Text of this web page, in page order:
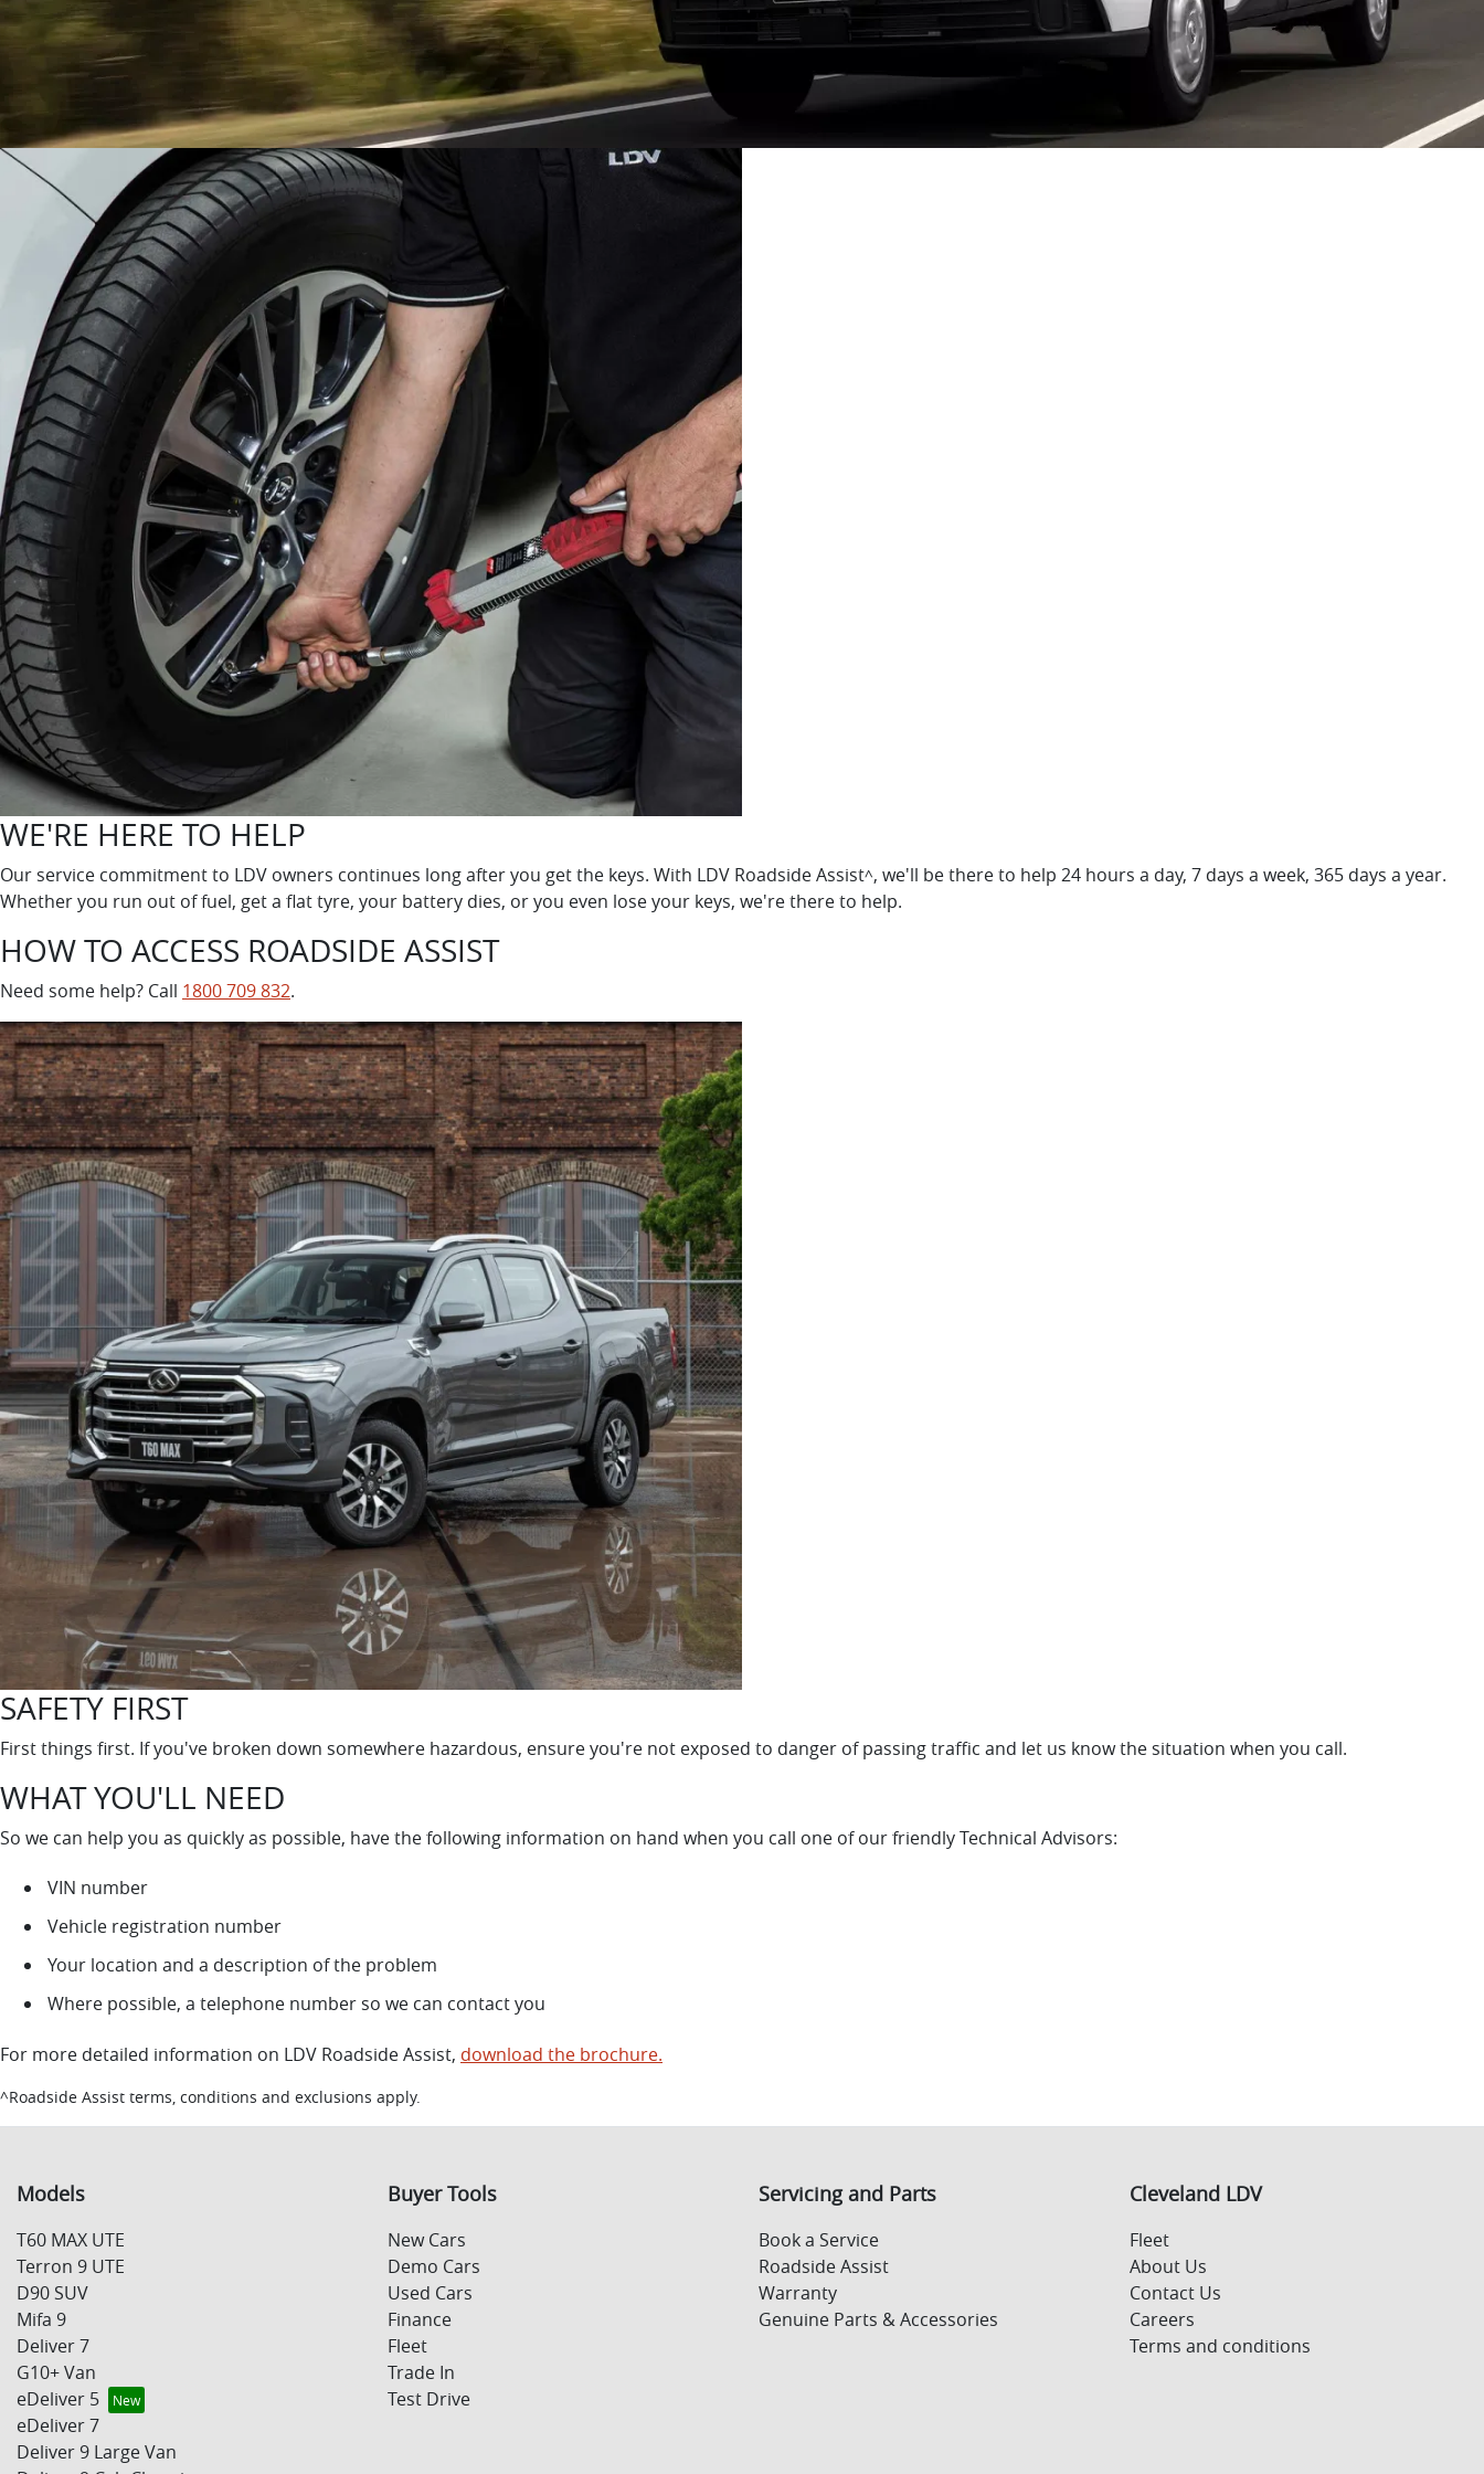
WE'RE HERE TO HELP
Our service commitment to LDV owners continues long after you get the keys. With LDV Roadside Assist^, we'll be there to help 24 hours a day, 7 days a week, 365 days a year.
Whether you run out of fuel, get a flat tyre, your battery dies, or you even lose your keys, we're there to help.
HOW TO ACCESS ROADSIDE ASSIST
Need some help? Call 1800 709 832.
SAFETY FIRST
First things first. If you've broken down somewhere hazardous, ensure you're not exposed to danger of passing traffic and let us know the situation when you call.
WHAT YOU'LL NEED
So we can help you as quickly as possible, have the following information on hand when you call one of our friendly Technical Advisors:
VIN number
Vehicle registration number
Your location and a description of the problem
Where possible, a telephone number so we can contact you
For more detailed information on LDV Roadside Assist, download the brochure.
^Roadside Assist terms, conditions and exclusions apply.
Models
T60 MAX UTE
Terron 9 UTE
D90 SUV
Mifa 9
Deliver 7
G10+ Van
eDeliver 5
eDeliver 7
Deliver 9 Large Van
Buyer Tools
New Cars
Demo Cars
Used Cars
Finance
Fleet
Trade In
Test Drive
Servicing and Parts
Book a Service
Roadside Assist
Warranty
Genuine Parts & Accessories
Cleveland LDV
Fleet
About Us
Contact Us
Careers
Terms and conditions